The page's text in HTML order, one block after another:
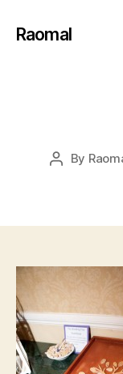
Raomal
Post
By